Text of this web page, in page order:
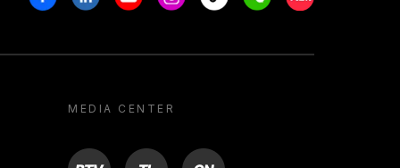
MEDIA CENTER
BTV TL ON